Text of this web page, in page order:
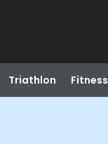
Triathlon Fitness